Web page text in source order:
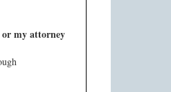
my attorney